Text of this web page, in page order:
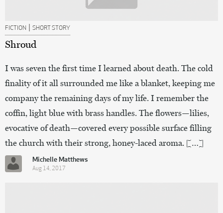
FICTION | SHORT STORY
Shroud
I was seven the first time I learned about death. The cold
finality of it all surrounded me like a blanket, keeping me
company the remaining days of my life. I remember the
coffin, light blue with brass handles. The flowers—lilies,
evocative of death—covered every possible surface filling
the church with their strong, honey-laced aroma. […]
Michelle Matthews
Aug 14, 2017